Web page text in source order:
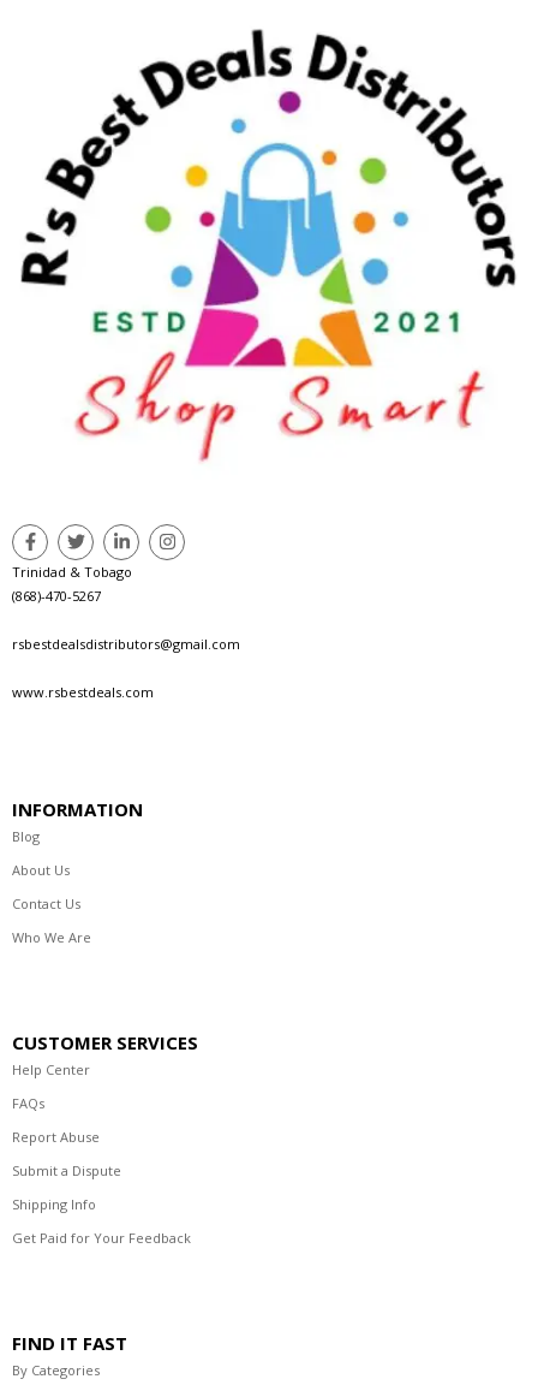
Trinidad & Tobago
(868)-470-5267
rsbestdealsdistributors@gmail.com
www.rsbestdeals.com
INFORMATION
Blog
About Us
Contact Us
Who We Are
CUSTOMER SERVICES
Help Center
FAQs
Report Abuse
Submit a Dispute
Shipping Info
Get Paid for Your Feedback
FIND IT FAST
By Categories